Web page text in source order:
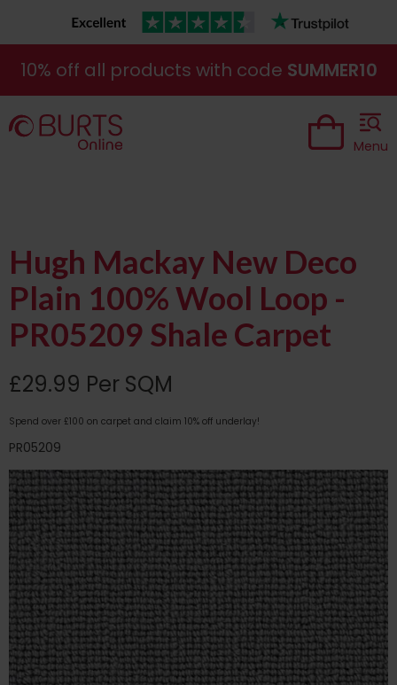
10% off all products with code SUMMER10
Menu
Hugh Mackay New Deco
Plain 100% Wool Loop -
PR05209 Shale Carpet
£29.99 Per SQM
Spend over £100 on carpet and claim 10% off underlay!
PR05209